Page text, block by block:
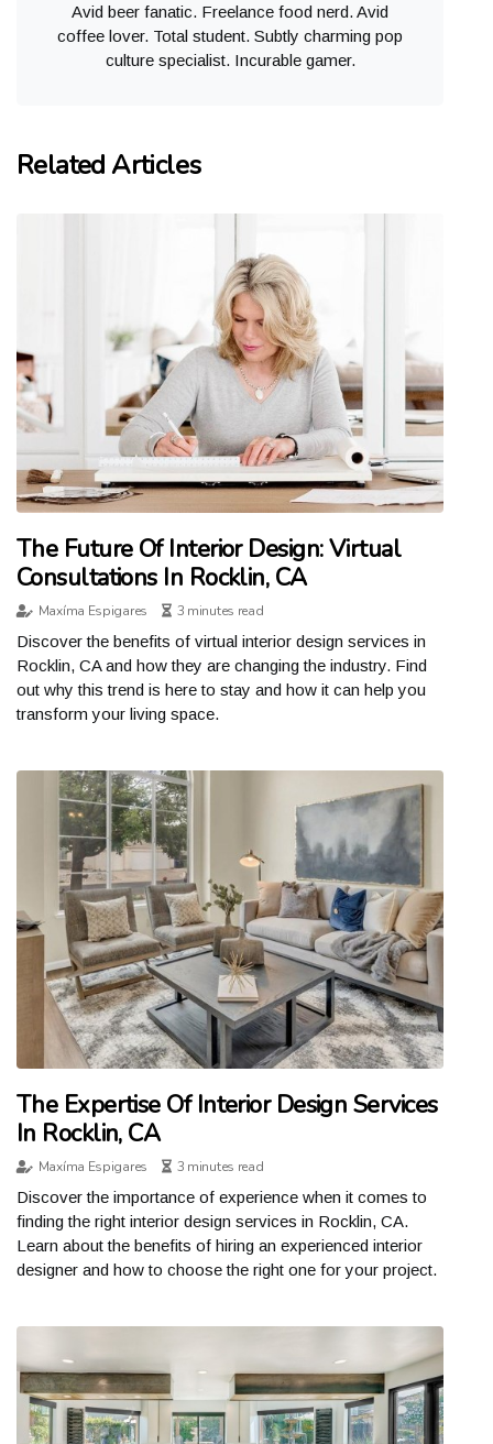
Avid beer fanatic. Freelance food nerd. Avid
coffee lover. Total student. Subtly charming pop
culture specialist. Incurable gamer.
Related Articles
The Future Of Interior Design: Virtual
Consultations In Rocklin, CA
Maxíma Espigares 3 minutes read
Discover the benefits of virtual interior design services in
Rocklin, CA and how they are changing the industry. Find
out why this trend is here to stay and how it can help you
transform your living space.
The Expertise Of Interior Design Services
In Rocklin, CA
Maxíma Espigares 3 minutes read
Discover the importance of experience when it comes to
finding the right interior design services in Rocklin, CA.
Learn about the benefits of hiring an experienced interior
designer and how to choose the right one for your project.